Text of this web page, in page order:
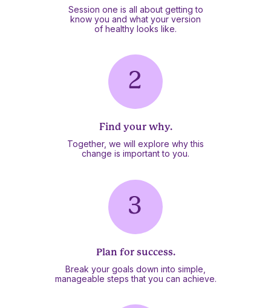
Session one is all about getting to
know you and what your version
of healthy looks like.
Find your why.
Together, we will explore why this
change is important to you.
Plan for success.
Break your goals down into simple,
manageable steps that you can achieve.